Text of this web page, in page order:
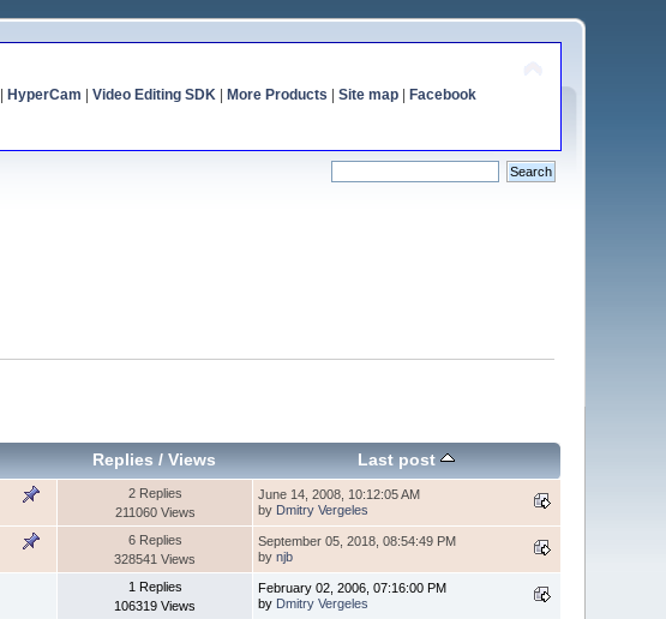
HyperCam Video Editing SDK| More Products Site map| Facebook
Replies /Views Last post
2 Replies
211060 Views
June 14, 2008, 10:12:05 AM
by Dmitry Vergeles
6 Replies
328541 Views
September 05, 2018, 08:54:49 PM
bynjb
1 Replies
106319 Views
February 02, 2006, 07:16:00 PM
by Dmitry Vergeles